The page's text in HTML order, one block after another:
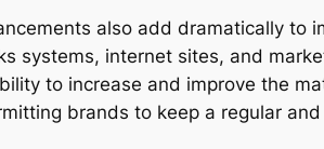
also add dramatically to
systems, internet sites, and
to increase and improve the
brands to keep a regular